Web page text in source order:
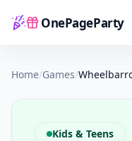
OnePageParty
Home
Home/Games/
Kids & Teens